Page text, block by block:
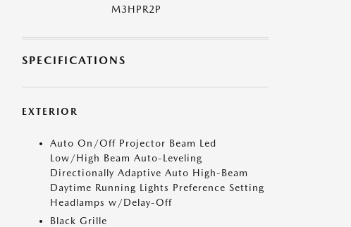
M3HPR2P
SPECIFICATIONS
EXTERIOR
Auto On/Off Projector Beam Led
Low/High Beam Auto-Leveling
Directionally Adaptive Auto High-Beam
Daytime Running Lights Preference Setting
Headlamps w/Delay-Off
Black Grille